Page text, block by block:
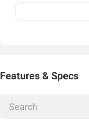
Features & Specs